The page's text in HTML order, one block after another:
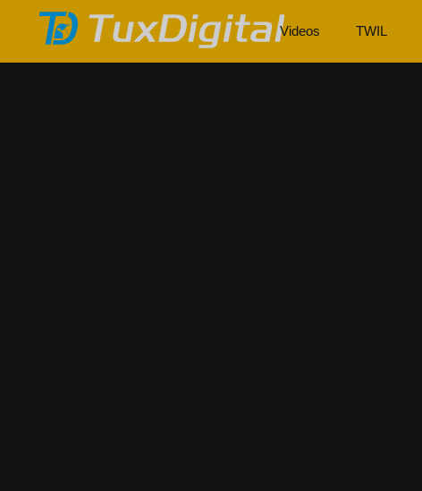
Videos TWIL